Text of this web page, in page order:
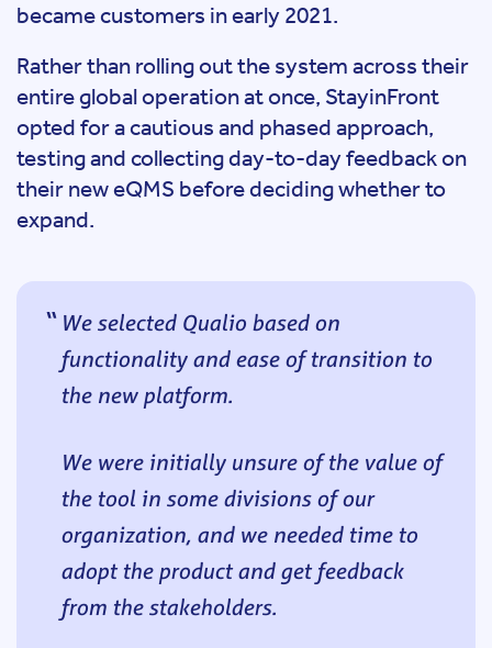
became customers in early 2021.
Rather than rolling out the system across their
entire global operation at once, StayinFront
opted for a cautious and phased approach,
testing and collecting day-to-day feedback on
their new eQMS before deciding whether to
expand.
We selected Qualio based on
functionality and ease of transition to
the new platform.
We were initially unsure of the value of
the tool in some divisions of our
organization, and we needed time to
adopt the product and get feedback
from the stakeholders.